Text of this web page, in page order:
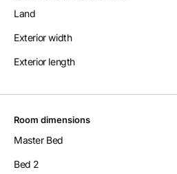
Land
Exterior width
Exterior length
Room dimensions
Master Bed
Bed 2